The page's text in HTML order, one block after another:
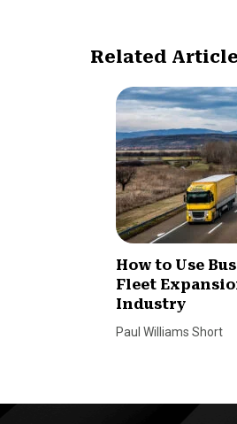
Related
How to Use
Fleet
Industry
Paul Williams Short